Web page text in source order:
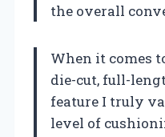
the overall
When it comes
die-cut, full-
feature I truly
level of